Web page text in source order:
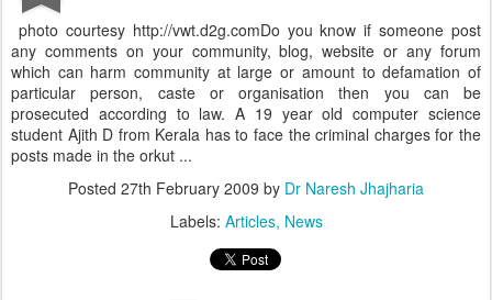
photo courtesy http://vwt.d2g.comDo you know if someone post
any comments on your community, blog, website or any forum
which can harm community at large or amount to defamation of
particular person, caste or organisation then you can be
prosecuted according to law. A 19 year old computer science
student Ajith D from Kerala has to face the criminal charges for the
posts made in the orkut ...
Posted 27th February 2009 by Dr Naresh Jhajharia
Labels: Articles News